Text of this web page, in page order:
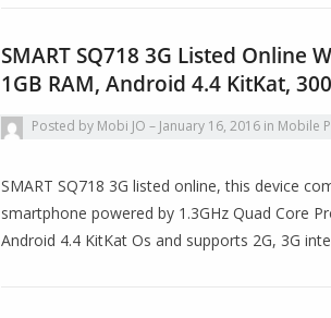
SMART SQ718 3G Listed Online
1GB RAM, Android 4.4 KitKat,
Posted by Mobi JO January 16, 2016 in Mobile
SMART SQ718 3G listed online, this device
smartphone powered by 1.3GHz Quad Core
Android 4.4 KitKat Os and supports 2G, 3G